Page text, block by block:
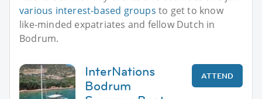
various interest-based groups to get to know
like-minded expatriates and fellow Dutch in
Bodrum.
InterNations
Bodrum
ATTEND